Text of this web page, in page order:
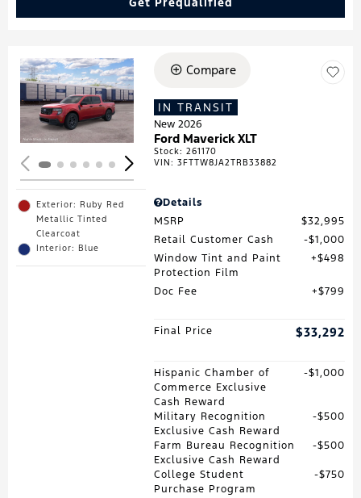
Loading...
Exterior: Ruby Red
Metallic Tinted
Clearcoat
Interior: Blue
Compare
IN TRANSIT
New 2026
Ford Maverick XLT
Stock:261170
VIN:3FTTW8JA2TRB33882
Details
MSRP
$32,995
Retail Customer Cash
$1,000
Window Tint and Paint
Protection Film
$498
Doc Fee $799
Final Price $33,292
Hispanic Chamber of
Commerce Exclusive
Cash Reward
$1,000
Military Recognition
Exclusive Cash Reward
$500
Farm Bureau Recognition
Exclusive Cash Reward
$500
College Student
Purchase Program
$750